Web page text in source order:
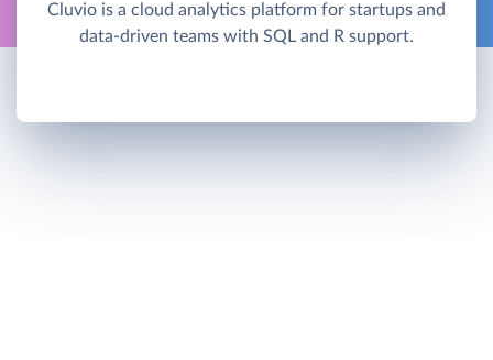
Cluvio is a cloud analytics platform for startups and
data-driven teams with SQL and R support.